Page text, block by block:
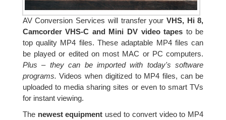
AV Conversion Services will transfer your VHS, Hi 8,
Camcorder VHS-C and Mini DV video tapes to be
top quality MP4 files. These adaptable MP4 files can
be played or edited on most MAC or PC computers.
Plus – they can be imported with today's software
programs. Videos when digitized to MP4 files, can be
uploaded to media sharing sites or even to smart TVs
for instant viewing.
The newest equipment used to convert video to MP4